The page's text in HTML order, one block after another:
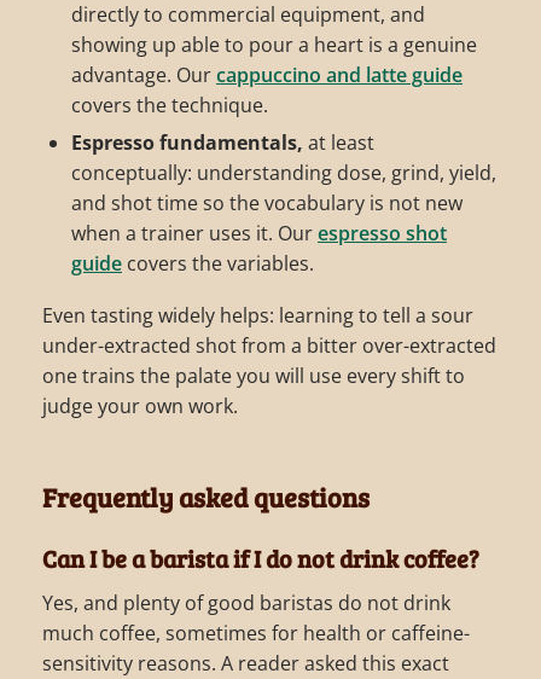
directly to commercial equipment, and
showing up able to pour a heart is a genuine
advantage. Ourcappuccino and latte guide
covers the technique.
Espresso fundamentals, at least
conceptually: understanding dose, grind, yield,
and shot time so the vocabulary is not new
when a trainer uses it. Ourespresso shot
guide covers the variables.
Even tasting widely helps: learning to tell a sour
under-extracted shot from a bitter over-extracted
one trains the palate you will use every shift to
judge your own work.
Frequently asked questions
Can I be a barista if I do not drink coffee?
Yes, and plenty of good baristas do not drink
much coffee, sometimes for health or caffeine-
sensitivity reasons. A reader asked this exact